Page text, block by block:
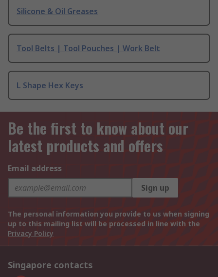
Silicone & Oil Greases
Tool Belts | Tool Pouches | Work Belt
L Shape Hex Keys
Be the first to know about our
latest products and offers
Email address
Sign up
The personal information you provide to us when signing
up to this mailing list will be processed in line with the
Privacy Policy
Singapore contacts